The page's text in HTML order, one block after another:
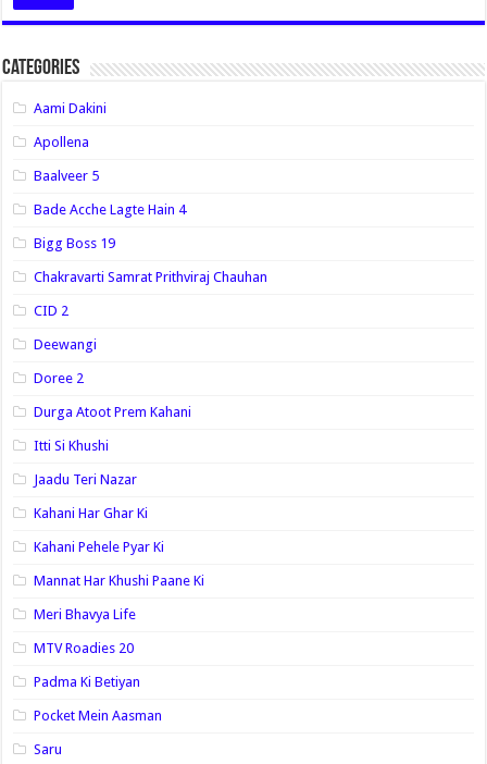
Categories
Aami Dakini
Apollena
Baalveer 5
Bade Acche Lagte Hain 4
Bigg Boss 19
Chakravarti Samrat Prithviraj Chauhan
CID 2
Deewangi
Doree 2
Durga Atoot Prem Kahani
Itti Si Khushi
Jaadu Teri Nazar
Kahani Har Ghar Ki
Kahani Pehele Pyar Ki
Mannat Har Khushi Paane Ki
Meri Bhavya Life
MTV Roadies 20
Padma Ki Betiyan
Pocket Mein Aasman
Saru